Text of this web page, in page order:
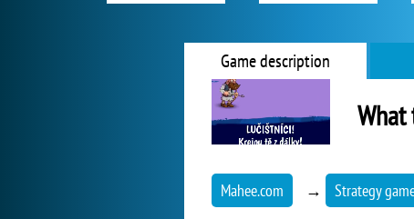
Game description
What
Mahee.com → Strategy